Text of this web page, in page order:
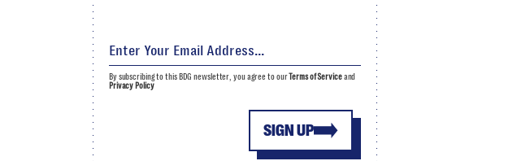
SIGN UP
By subscribing to this BDG newsletter, you agree to ourTerms of Serviceand
Privacy Policy